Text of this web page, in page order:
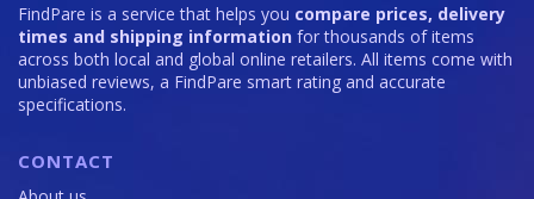
FindPare is a service that helps you compare prices, delivery
times and shipping information for thousands of items
across both local and global online retailers. All items come with
unbiased reviews, a FindPare smart rating and accurate
specifications.
CONTACT